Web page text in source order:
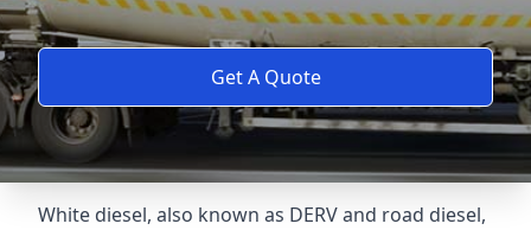
Get A Quote
White diesel, also known as DERV and road diesel,